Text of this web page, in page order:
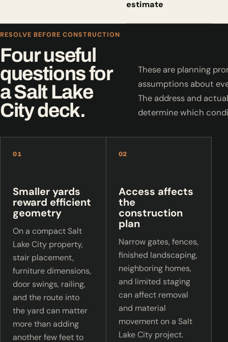
estimate
RESOLVE BEFORE CONSTRUCTION
Four useful
questions for
a Salt Lake
City deck.
These are planning
assumptions about
The address and
determine which
01
Smaller yards
reward efficient
geometry
On a compact Salt
Lake City property,
stair placement,
furniture dimensions,
door swings, railing,
and the route into
the yard can matter
more than adding
another few feet to
02
Access affects
the
construction
plan
Narrow gates, fences,
finished landscaping,
neighboring homes,
and limited staging
can affect removal
and material
movement on a Salt
Lake City project.